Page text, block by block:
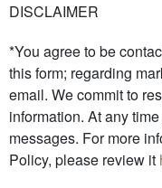
DISCLAIMER
*You agree to be
this form; regarding
email. We commit to
information. At any
messages. For more
Policy, please review it